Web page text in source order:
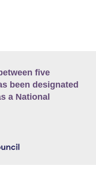
five
been designated
a National